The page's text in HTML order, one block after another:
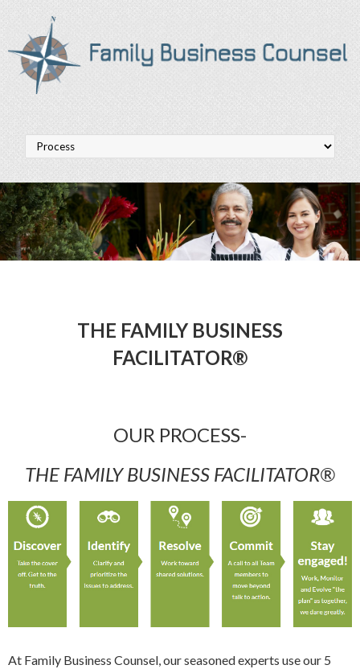
THE FAMILY BUSINESS
FACILITATOR®
OUR PROCESS-
THE FAMILY BUSINESS FACILITATOR®
At Family Business Counsel, our seasoned experts use our 5